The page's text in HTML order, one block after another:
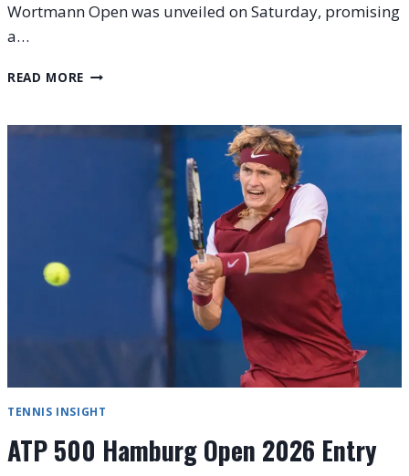
Wortmann Open was unveiled on Saturday, promising
a…
READ MORE TERRA
DRAW:
TENNIS INSIGHT
ATP 500 Hamburg Open 2026 Entry